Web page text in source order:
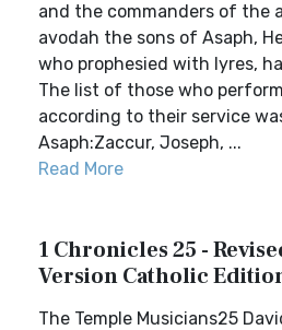
and the commanders of the
avodah the sons of Asaph,
who prophesied with lyres,
The list of those who
according to their service
Asaph:Zaccur, Joseph, ...
Read More
1 Chronicles 25 -
Version Catholic
The Temple Musicians25